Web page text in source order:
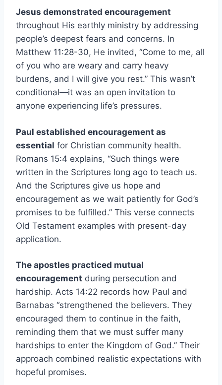
Jesus demonstrated encouragement
throughout His earthly ministry by addressing
people’s deepest fears and concerns. In
Matthew 11:28-30, He invited, “Come to me, all
of you who are weary and carry heavy
burdens, and I will give you rest.” This wasn’t
conditional—it was an open invitation to
anyone experiencing life’s pressures.
Paul established encouragement as
essential for Christian community health.
Romans 15:4 explains, “Such things were
written in the Scriptures long ago to teach us.
And the Scriptures give us hope and
encouragement as we wait patiently for God’s
promises to be fulfilled.” This verse connects
Old Testament examples with present-day
application.
The apostles practiced mutual
encouragement during persecution and
hardship. Acts 14:22 records how Paul and
Barnabas “strengthened the believers. They
encouraged them to continue in the faith,
reminding them that we must suffer many
hardships to enter the Kingdom of God.” Their
approach combined realistic expectations with
hopeful promises.